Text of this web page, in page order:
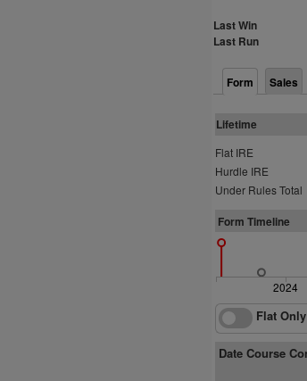
Last Win
Last Run
Form Sales
Lifetime
Flat IRE
Hurdle IRE
Under Rules Total
Form Timeline
2024
Flat Only
Date Course